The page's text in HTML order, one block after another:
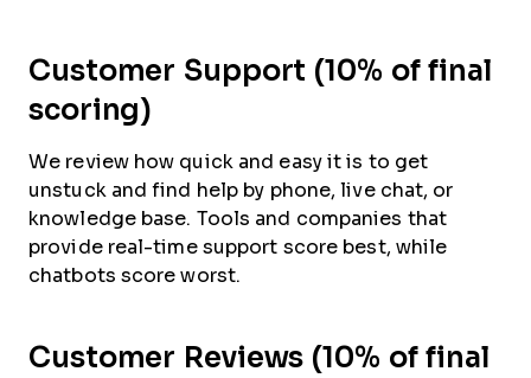
Customer Support (10% of final
scoring)
We review how quick and easy it is to get
unstuck and find help by phone, live chat, or
knowledge base. Tools and companies that
provide real-time support score best, while
chatbots score worst.
Customer Reviews (10% of final